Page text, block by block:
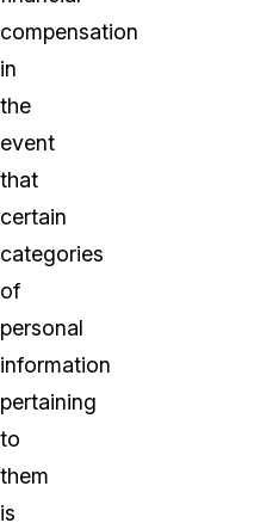
compensation
in
the
event
that
certain
categories
of
personal
information
pertaining
to
them
is